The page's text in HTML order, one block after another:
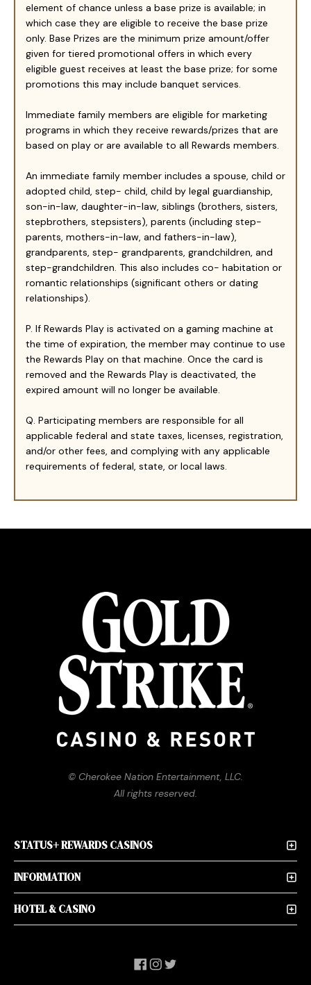
element of chance unless a base prize is available; in
which case they are eligible to receive the base prize
only. Base Prizes are the minimum prize amount/offer
given for tiered promotional offers in which every
eligible guest receives at least the base prize; for some
promotions this may include banquet services.
Immediate family members are eligible for marketing
programs in which they receive rewards/prizes that are
based on play or are available to all Rewards members.
An immediate family member includes a spouse, child or
adopted child, step- child, child by legal guardianship,
son-in-law, daughter-in-law, siblings (brothers, sisters,
stepbrothers, stepsisters), parents (including step-
parents, mothers-in-law, and fathers-in-law),
grandparents, step- grandparents, grandchildren, and
step-grandchildren. This also includes co- habitation or
romantic relationships (significant others or dating
relationships).
P. If Rewards Play is activated on a gaming machine at
the time of expiration, the member may continue to use
the Rewards Play on that machine. Once the card is
removed and the Rewards Play is deactivated, the
expired amount will no longer be available.
Q. Participating members are responsible for all
applicable federal and state taxes, licenses, registration,
and/or other fees, and complying with any applicable
requirements of federal, state, or local laws.
© Cherokee Nation Entertainment, LLC.
All rights reserved.
STATUS+ REWARDS CASINOS
INFORMATION
HOTEL & CASINO